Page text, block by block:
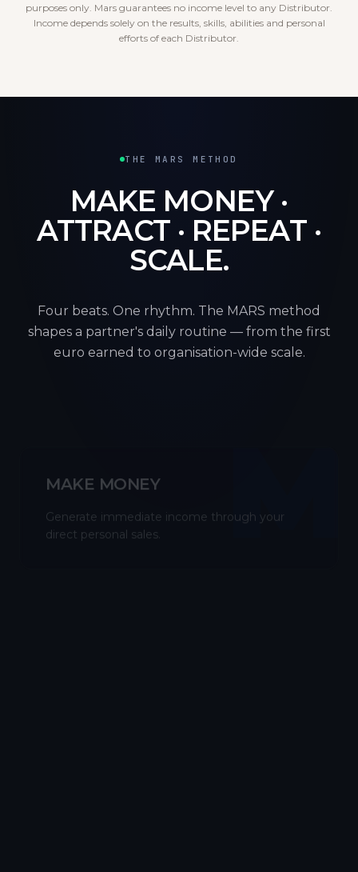
purposes only. Mars guarantees no income level to any Distributor.
Income depends solely on the results, skills, abilities and personal
efforts of each Distributor.
THE MARS METHOD
MAKE MONEY ·
ATTRACT · REPEAT ·
SCALE.
Four beats. One rhythm. The MARS method
shapes a partner's daily routine — from the first
euro earned to organisation-wide scale.
M
MAKE MONEY
Generate immediate income through your
direct personal sales.